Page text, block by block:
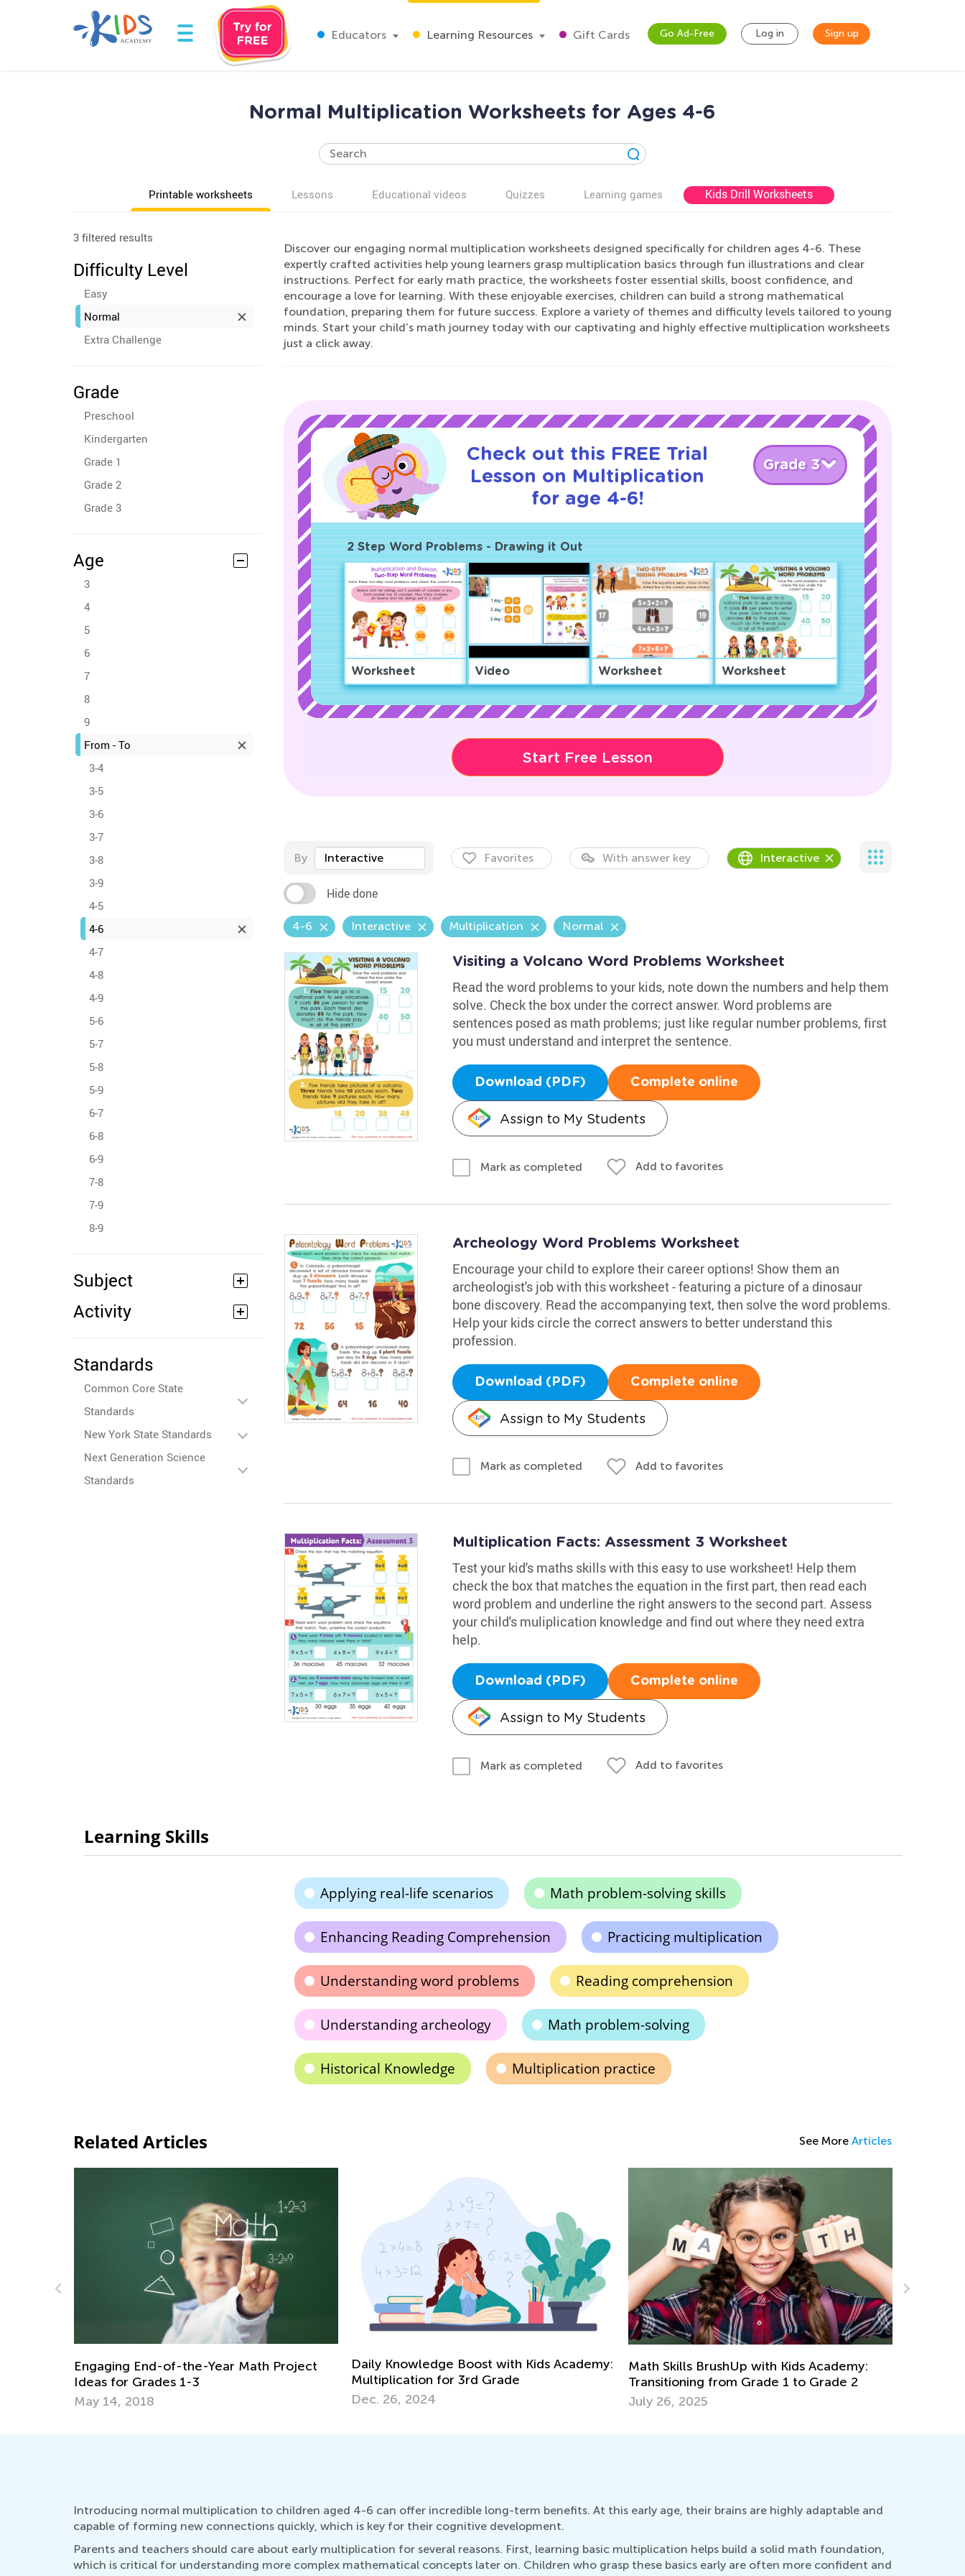
Educators Learning Resources Gift Cards Go Ad-Free Log in Sign up
Normal Multiplication Worksheets for Ages 4-6
Printable worksheets Lessons Educational videos Quizzes Learning games Kids Drill Worksheets
3 filtered results
Difficulty Level
Easy
Normal
Extra Challenge
Grade
Preschool
Kindergarten
Grade 1
Grade 2
Grade 3
Age
3
4
5
6
7
8
9
From - To
3-4
3-5
3-6
3-7
3-8
3-9
4-5
4-6
4-7
4-8
4-9
5-6
5-7
5-8
5-9
6-7
6-8
6-9
7-8
7-9
8-9
Subject
Activity
Standards
Common Core State
Standards
New York State Standards
Next Generation Science
Standards
Discover our engaging normal multiplication worksheets designed specifically for children ages 4-6. These
expertly crafted activities help young learners grasp multiplication basics through fun illustrations and clear
instructions. Perfect for early math practice, the worksheets foster essential skills, boost confidence, and
encourage a love for learning. With these enjoyable exercises, children can build a strong mathematical
foundation, preparing them for future success. Explore a variety of themes and difficulty levels tailored to young
minds. Start your child’s math journey today with our captivating and highly effective multiplication worksheets
just a click away.
Check out this FREE Trial
Lesson on Multiplication
for age 4-6!
Grade 3
2 Step Word Problems - Drawing it Out
Worksheet Video Worksheet Worksheet
Start Free Lesson
By Interactive Favorites With answer key Interactive
Hide done
4-6 Interactive Multiplication Normal
Visiting a Volcano Word Problems Worksheet
Read the word problems to your kids, note down the numbers and help them
solve. Check the box under the correct answer. Word problems are
sentences posed as math problems; just like regular number problems, first
you must understand and interpret the sentence.
Download (PDF) Complete online
Assign to My Students
Mark as completed Add to favorites
Archeology Word Problems Worksheet
Encourage your child to explore their career options! Show them an
archeologist's job with this worksheet - featuring a picture of a dinosaur
bone discovery. Read the accompanying text, then solve the word problems.
Help your kids circle the correct answers to better understand this
profession.
Download (PDF) Complete online
Assign to My Students
Mark as completed Add to favorites
Multiplication Facts: Assessment 3 Worksheet
Test your kid's maths skills with this easy to use worksheet! Help them
check the box that matches the equation in the first part, then read each
word problem and underline the right answers to the second part. Assess
your child's muliplication knowledge and find out where they need extra
help.
Download (PDF) Complete online
Assign to My Students
Mark as completed Add to favorites
Learning Skills
Applying real-life scenarios Math problem-solving skills
Enhancing Reading Comprehension Practicing multiplication
Understanding word problems Reading comprehension
Understanding archeology Math problem-solving
Historical Knowledge Multiplication practice
Related Articles See More Articles
Daily Knowledge Boost with Kids Academy:
Multiplication for 3rd Grade
Dec. 26, 2024
Math Skills BrushUp with Kids Academy:
Transitioning from Grade 1 to Grade 2
July 26, 2025
Strategies for Introducing Your Child to
Multiplication and Division
June 8, 2018
Introducing normal multiplication to children aged 4-6 can offer incredible long-term benefits. At this early age, their brains are highly adaptable and
capable of forming new connections quickly, which is key for their cognitive development.
Parents and teachers should care about early multiplication for several reasons. First, learning basic multiplication helps build a solid math foundation,
which is critical for understanding more complex mathematical concepts later on. Children who grasp these basics early are often more confident and